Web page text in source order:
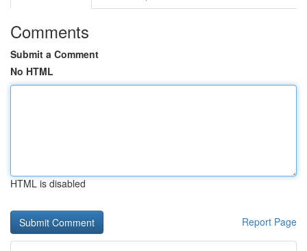
Comments
Submit a Comment
No HTML
HTML is disabled
Report Page